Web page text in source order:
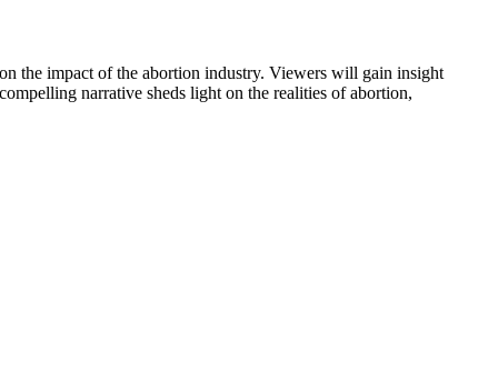
the impact of the abortion industry. Viewers will gain insight
narrative sheds light on the realities of abortion,